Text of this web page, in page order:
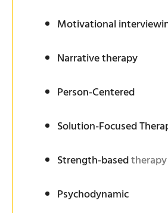
Motivational
Narrative therapy
Person-Centered
Solution-Focused
Strength-basedtherapy
Psychodynamic